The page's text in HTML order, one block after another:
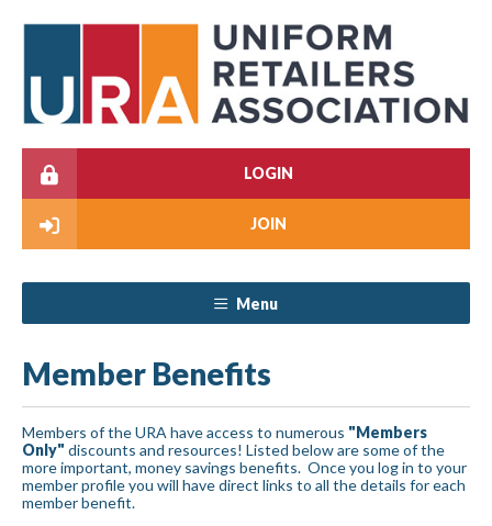
LOGIN
JOIN
Menu
Member Benefits
Members of the URA have access to numerous "Members
Only" discounts and resources! Listed below are some of the
more important, money savings benefits. Once you log in to your
member profile you will have direct links to all the details for each
member benefit.